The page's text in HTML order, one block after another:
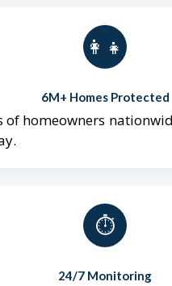
👨‍👩‍👧‍👦
6M+ Homes Protected
of homeowners
⏱️
24/7 Monitoring